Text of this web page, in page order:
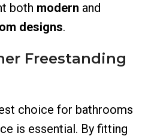
both modern and
designs.
Freestanding
choice for bathrooms
is essential. By fitting